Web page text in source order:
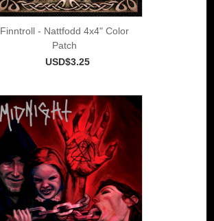
Finntroll - Nattfodd 4x4" Color
Patch
USD$3.25